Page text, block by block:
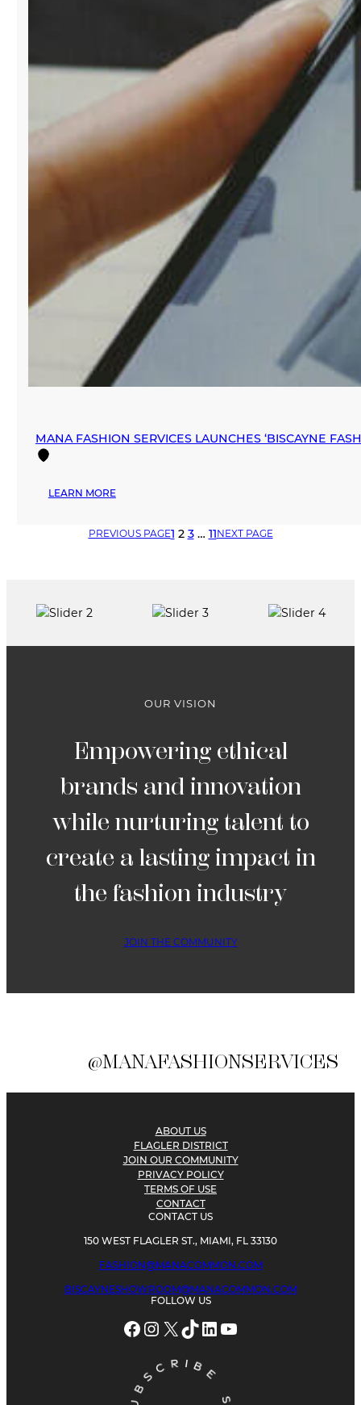
MANA FASHION SERVICES LAUNCHES ‘BISCAYNE
LEARN MORE:
SERVICES
PREVIOUS PAGE1 2 3 … 11NEXT PAGE
OUR VISION
Empowering ethical
brands and innovation
while nurturing talent to
create a lasting impact in
the fashion industry
JOIN THE COMMUNITY
@MANAFASHIONSERVICES
ABOUT US
FLAGLER DISTRICT
JOIN OUR COMMUNITY
PRIVACY POLICY
TERMS OF USE
CONTACT
CONTACT US
150 WEST FLAGLER ST., MIAMI, FL 33130
FASHION@MANACOMMON.COM
BISCAYNESHOWROOM@MANACOMMON.COM
FOLLOW US
Facebook Instagram X TikTok LinkedIn YouTube